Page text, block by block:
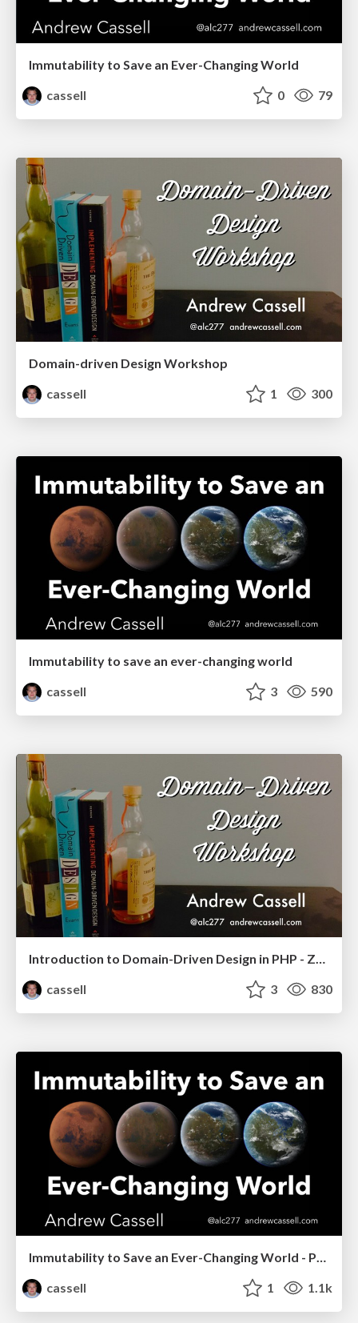
Immutability to Save an Ever-Changing World
cassell
0 79
Domain-driven Design Workshop
cassell
1 300
Immutability to save an ever-changing world
cassell
3 590
Introduction to Domain-Driven Design in PHP - ZendCon & OpenEnterprise 2018
cassell
3 830
Immutability to Save an Ever-Changing World - PHP Benelux 2018
cassell
1 1.1k